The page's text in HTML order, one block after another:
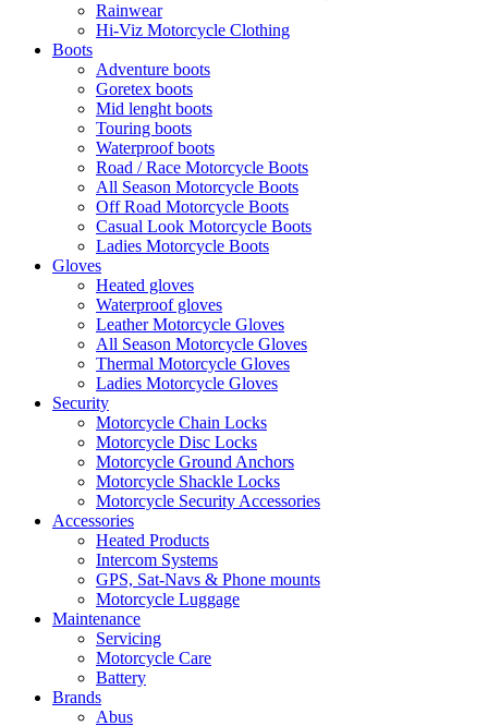
Rainwear
Hi-Viz Motorcycle Clothing
Boots
Adventure boots
Goretex boots
Mid lenght boots
Touring boots
Waterproof boots
Road / Race Motorcycle Boots
All Season Motorcycle Boots
Off Road Motorcycle Boots
Casual Look Motorcycle Boots
Ladies Motorcycle Boots
Gloves
Heated gloves
Waterproof gloves
Leather Motorcycle Gloves
All Season Motorcycle Gloves
Thermal Motorcycle Gloves
Ladies Motorcycle Gloves
Security
Motorcycle Chain Locks
Motorcycle Disc Locks
Motorcycle Ground Anchors
Motorcycle Shackle Locks
Motorcycle Security Accessories
Accessories
Heated Products
Intercom Systems
GPS, Sat-Navs & Phone mounts
Motorcycle Luggage
Maintenance
Servicing
Motorcycle Care
Battery
Brands
Abus